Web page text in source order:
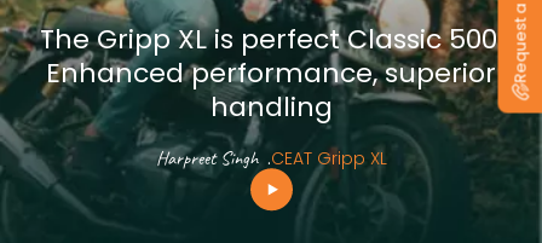
The Gripp XL is perfect Classic 500.
Enhanced performance, superior
handling
Harpreet Singh .CEAT Gripp XL